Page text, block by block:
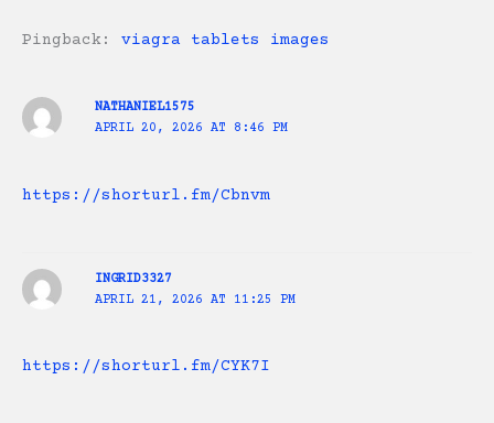
Pingback: viagra tablets images
NATHANIEL1575
APRIL 20, 2026 AT 8:46 PM
https://shorturl.fm/Cbnvm
INGRID3327
APRIL 21, 2026 AT 11:25 PM
https://shorturl.fm/CYK7I